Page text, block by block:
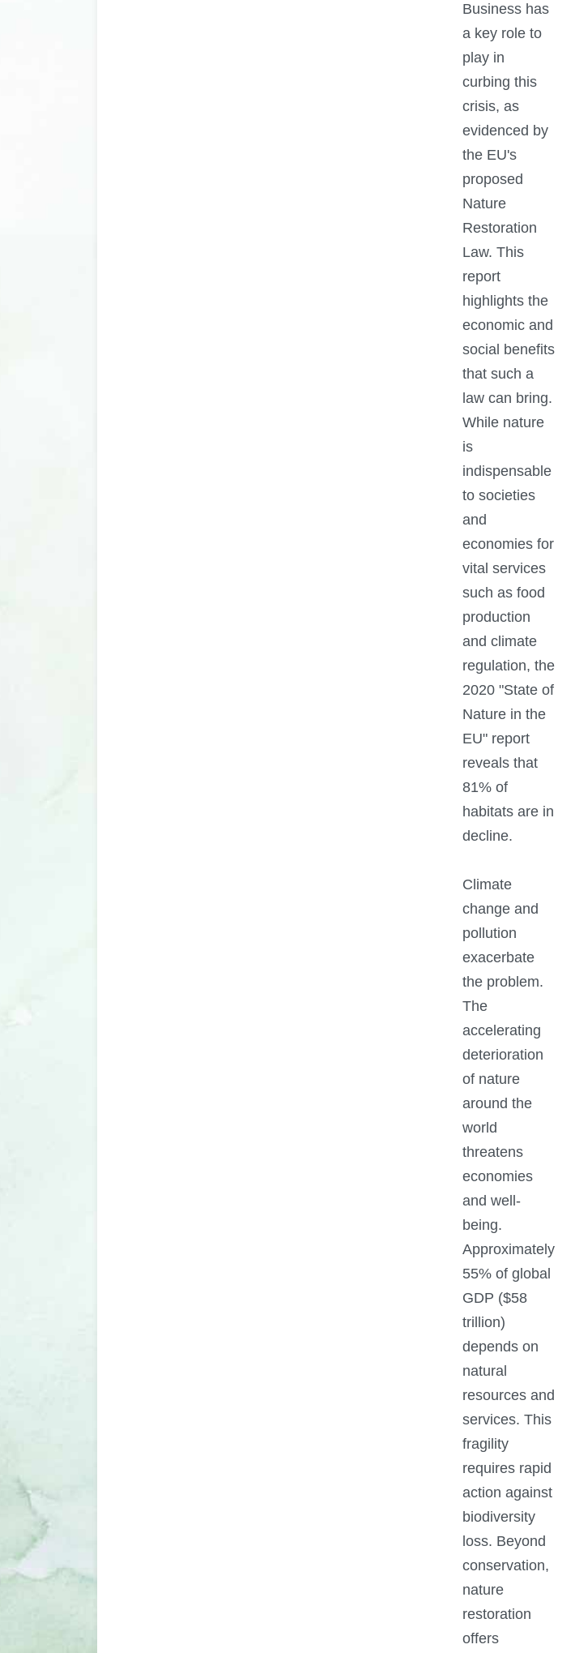
Business has
a key role to
play in
curbing this
crisis, as
evidenced by
the EU's
proposed
Nature
Restoration
Law. This
report
highlights the
economic and
social benefits
that such a
law can bring.
While nature
is
indispensable
to societies
and
economies for
vital services
such as food
production
and climate
regulation, the
2020 "State of
Nature in the
EU" report
reveals that
81% of
habitats are in
decline.
Climate
change and
pollution
exacerbate
the problem.
The
accelerating
deterioration
of nature
around the
world
threatens
economies
and well-
being.
Approximately
55% of global
GDP ($58
trillion)
depends on
natural
resources and
services. This
fragility
requires rapid
action against
biodiversity
loss. Beyond
conservation,
nature
restoration
offers